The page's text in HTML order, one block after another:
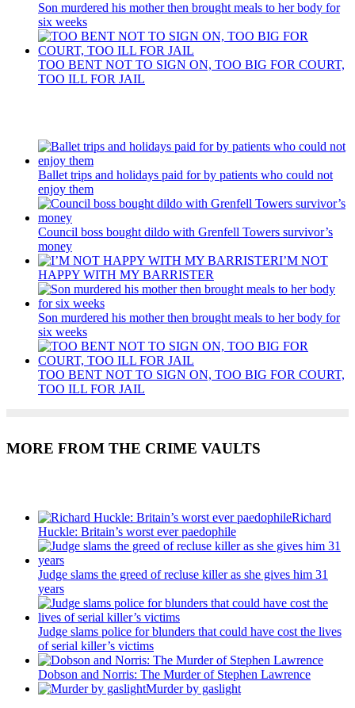
Son murdered his mother then brought meals to her body for
six weeks
TOO BENT NOT TO SIGN ON, TOO BIG FOR COURT,
TOO ILL FOR JAIL
Ballet trips and holidays paid for by patients who could not
enjoy them
Council boss bought dildo with Grenfell Towers survivor’s
money
I’M NOT
HAPPY WITH MY BARRISTER
Son murdered his mother then brought meals to her body for
six weeks
TOO BENT NOT TO SIGN ON, TOO BIG FOR COURT,
TOO ILL FOR JAIL
MORE FROM THE CRIME VAULTS
Richard
Huckle: Britain’s worst ever paedophile
Judge slams the greed of recluse killer as she gives him 31
years
Judge slams police for blunders that could have cost the lives
of serial killer’s victims
Dobson and Norris: The Murder of Stephen Lawrence
Murder by gaslight